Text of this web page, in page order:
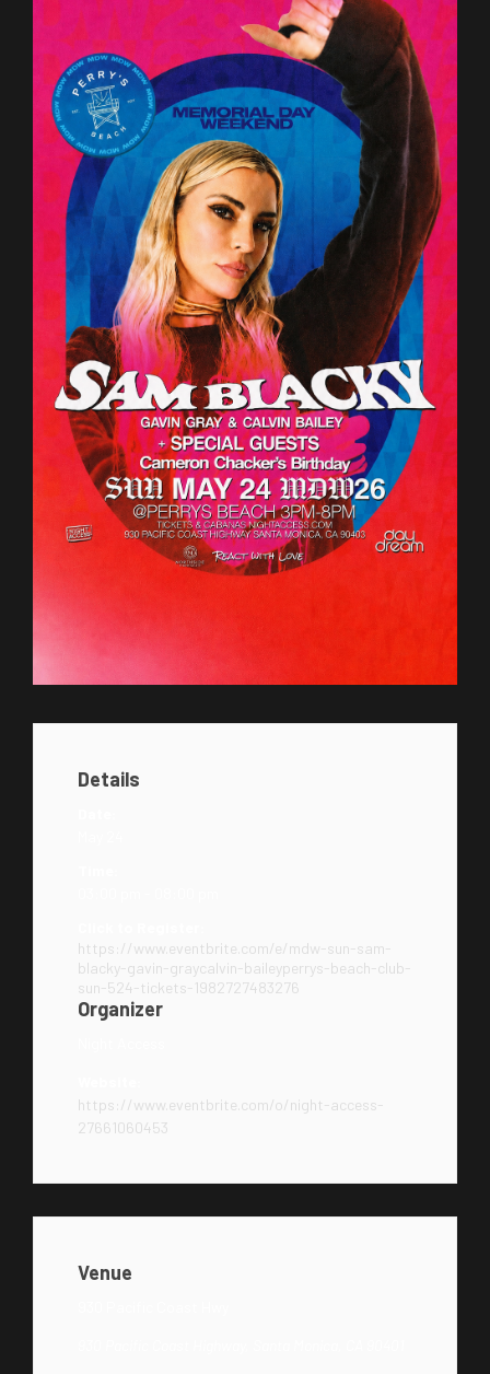
Details
https://www.eventbrite.com/e/mdw-sun-sam-
blacky-gavin-graycalvin-baileyperrys-beach-club-
sun-524-tickets-1982727483276
Organizer
https://www.eventbrite.com/o/night-access-
27661060453
Venue